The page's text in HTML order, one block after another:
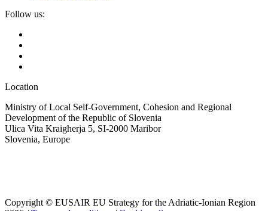
Follow us:
Location
Ministry of Local Self-Government, Cohesion and Regional
Development of the Republic of Slovenia
Ulica Vita Kraigherja 5, SI-2000 Maribor
Slovenia, Europe
Copyright © EUSAIR EU Strategy for the Adriatic-Ionian Region